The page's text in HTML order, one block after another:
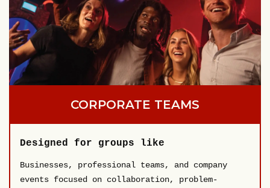
CORPORATE TEAMS
Designed for groups like
Businesses, professional teams, and company
events focused on collaboration, problem-